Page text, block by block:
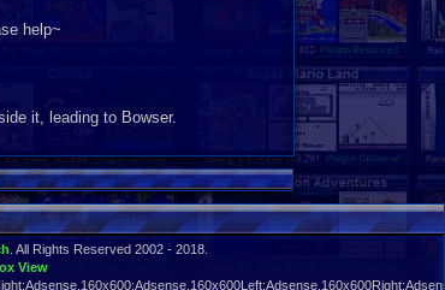
help~
it, leading to Bowser.
stairs, but nothing changed?
. All Rights Reserved 2002 - 2018.
View